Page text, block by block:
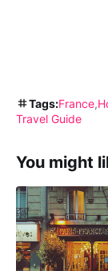
Tags:France
Travel Guide
You might